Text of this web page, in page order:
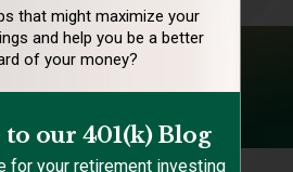
US ON YOUTUBE
that might maximize your
and help you be a better
of your money?
to our 401(k) Blog
for your retirement investing